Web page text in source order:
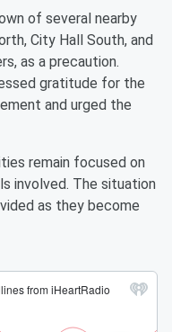
of several nearby
City Hall South, and
as a precaution.
gratitude for the
and urged the
remain focused on
involved. The situation
as they become